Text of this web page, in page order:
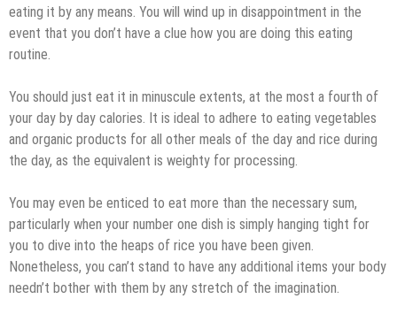
eating it by any means. You will wind up in disappointment in the
event that you don’t have a clue how you are doing this eating
routine.
You should just eat it in minuscule extents, at the most a fourth of
your day by day calories. It is ideal to adhere to eating vegetables
and organic products for all other meals of the day and rice during
the day, as the equivalent is weighty for processing.
You may even be enticed to eat more than the necessary sum,
particularly when your number one dish is simply hanging tight for
you to dive into the heaps of rice you have been given.
Nonetheless, you can’t stand to have any additional items your body
needn’t bother with them by any stretch of the imagination.